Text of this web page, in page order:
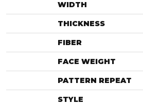
WIDTH
THICKNESS
FIBER
FACE WEIGHT
PATTERN REPEAT
STYLE